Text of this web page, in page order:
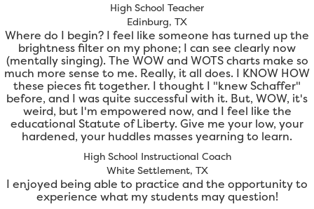
High School Teacher
Edinburg, TX
Where do I begin? I feel like someone has turned up the
brightness filter on my phone; I can see clearly now
(mentally singing). The WOW and WOTS charts make so
much more sense to me. Really, it all does. I KNOW HOW
these pieces fit together. I thought I "knew Schaffer"
before, and I was quite successful with it. But, WOW, it's
weird, but I'm empowered now, and I feel like the
educational Statute of Liberty. Give me your low, your
hardened, your huddles masses yearning to learn.
High School Instructional Coach
White Settlement, TX
I enjoyed being able to practice and the opportunity to
experience what my students may question!